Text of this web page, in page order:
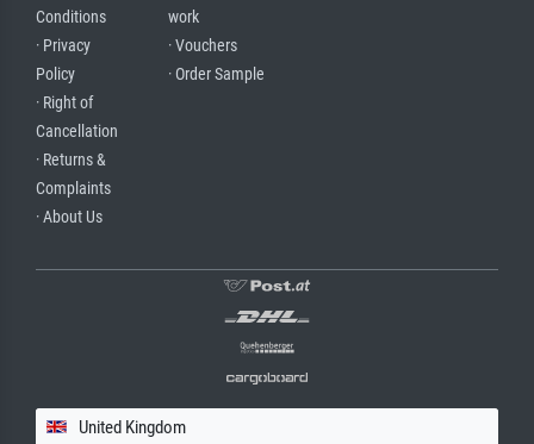
Conditions
· Privacy
Policy
· Right of
Cancellation
· Returns &
Complaints
· About Us
work
· Vouchers
· Order Sample
United Kingdom